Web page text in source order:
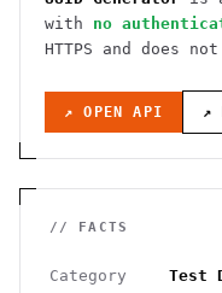
with no
HTTPS and does not
↗ OPEN API ↗
// FACTS
Category Test